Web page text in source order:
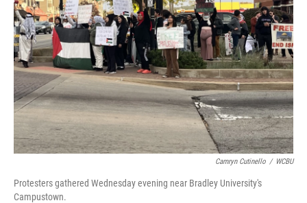
o
k
r
I
n
Camryn Cutinello / WCBU
Protesters gathered Wednesday evening near Bradley University's
Campustown.